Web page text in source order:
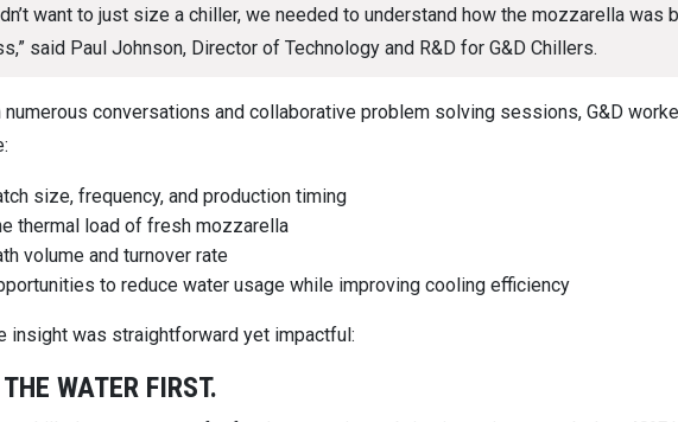
want to just size a chiller, we needed to understand how the mozzarella was
said Paul Johnson, Director of Technology and R&D for G&D Chillers.
numerous conversations and collaborative problem solving sessions, G&D
size, frequency, and production timing
thermal load of fresh mozzarella
volume and turnover rate
to reduce water usage while improving cooling efficiency
insight was straightforward yet impactful:
WATER FIRST.